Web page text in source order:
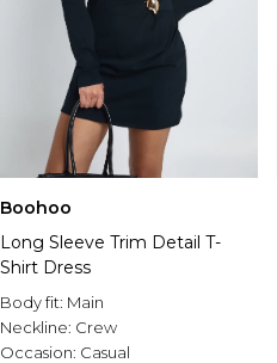
Boohoo
Long Sleeve Trim Detail T-
Shirt Dress
Body fit: Main
Neckline: Crew
Occasion: Casual